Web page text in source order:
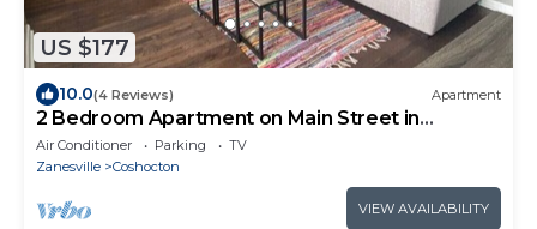
US $177
10.0(4 Reviews) Apartment
2 Bedroom Apartment on Main Street in
Coshocton
Air Conditioner Parking
TV
Zanesville
Coshocton
VIEW AVAILABILITY